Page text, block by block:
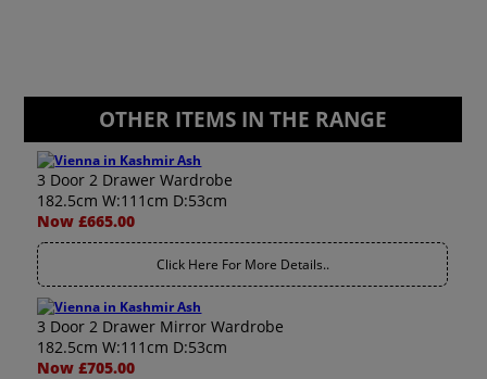
OTHER ITEMS IN THE RANGE
3 Door 2 Drawer Wardrobe
182.5cm W:111cm D:53cm
Now £665.00
Click Here For More Details..
3 Door 2 Drawer Mirror Wardrobe
182.5cm W:111cm D:53cm
Now £705.00